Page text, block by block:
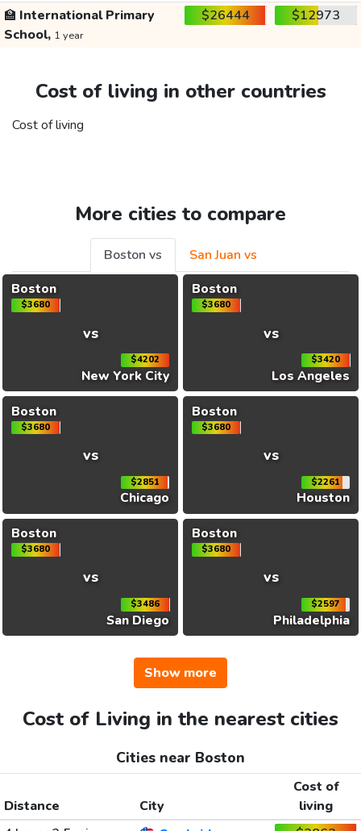
🏫 International Primary
School, 1 year
$26444 $12973
Cost of living in other countries
Cost of living
More cities to compare
Boston vs
San Juan vs
Boston
$3680
vs
$4202
New York City
Boston
$3680
vs
$3420
Los Angeles
Boston
$3680
vs
$2851
Chicago
Boston
$3680
vs
$2261
Houston
Boston
$3680
vs
$3486
San Diego
Boston
$3680
vs
$2597
Philadelphia
Show more
Cost of Living in the nearest cities
Cities near Boston
Distance City
Cost of
living